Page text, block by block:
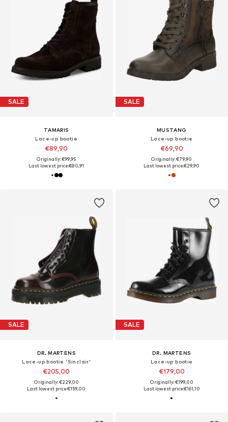
SALE
TAMARIS
Lace-up bootie
€89,90
Originally: €99,95
Last lowest price:€80,91
SALE
MUSTANG
Lace-up bootie
€69,90
Originally: €79,90
Last lowest price:€29,90
SALE
DR. MARTENS
Lace-up bootie 'Sinclair'
€205,00
Originally: €229,00
Last lowest price:€159,00
SALE
DR. MARTENS
Lace-up bootie
€179,00
Originally: €199,00
Last lowest price:€161,10